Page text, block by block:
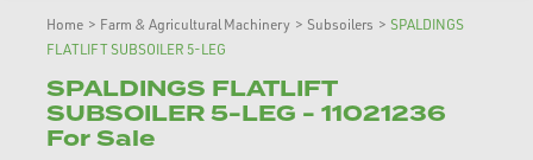
Home > Farm & Agricultural Machinery > Subsoilers > SPALDINGS
FLATLIFT SUBSOILER 5-LEG
SPALDINGS FLATLIFT
SUBSOILER 5-LEG - 11021236
For Sale